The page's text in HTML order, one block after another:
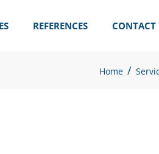
REFERENCES CONTACT
Home /